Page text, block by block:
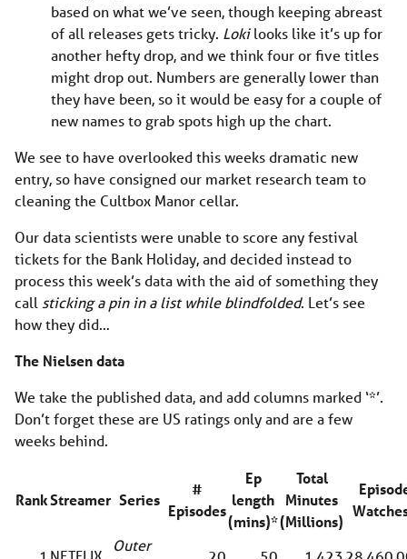
based on what we’ve seen, though keeping abreast
of all releases gets tricky. Lokilooks like it’s up for
another hefty drop, and we think four or five titles
might drop out. Numbers are generally lower than
they have been, so it would be easy for a couple of
new names to grab spots high up the chart.
We see to have overlooked this weeks dramatic new
entry, so have consigned our market research team to
cleaning the Cultbox Manor cellar.
Our data scientists were unable to score any festival
tickets for the Bank Holiday, and decided instead to
process this week’s data with the aid of something they
call sticking a pin in a list while blindfolded. Let’s see
how they did…
The Nielsen data
We take the published data, and add columns marked ‘*’.
Don’t forget these are US ratings only and are a few
weeks behind.
RankStreamer Series
#
Episodes
Ep
length
(mins)*
Total
Minutes
(Millions)
Outer